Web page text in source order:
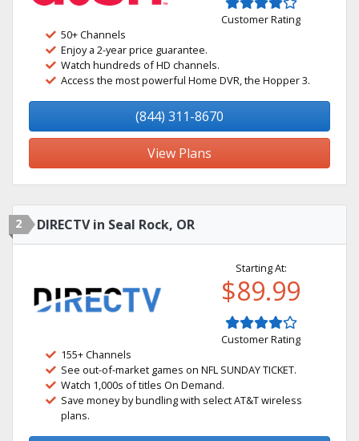
Customer Rating
50+ Channels
Enjoy a 2-year price guarantee.
Watch hundreds of HD channels.
Access the most powerful Home DVR, the Hopper 3.
(844) 311-8670
View Plans
2 DIRECTV in Seal Rock, OR
Starting At:
$89.99
Customer Rating
155+ Channels
See out-of-market games on NFL SUNDAY TICKET.
Watch 1,000s of titles On Demand.
Save money by bundling with select AT&T wireless
plans.